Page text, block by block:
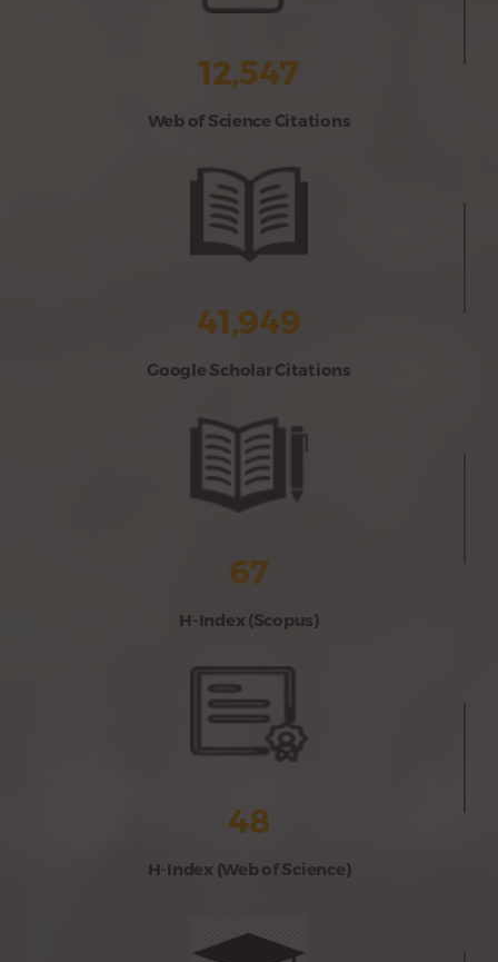
12,547
Web of Science Citations
41,949
Google Scholar Citations
67
H-Index (Scopus)
48
H-Index (Web of Science)